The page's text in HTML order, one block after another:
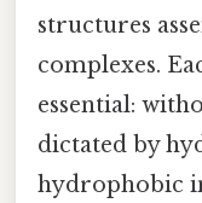
structures
complexes.
essential:
dictated by
hydrophobic